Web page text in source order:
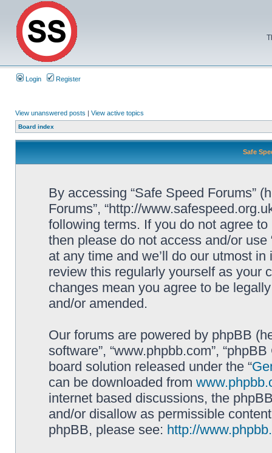
Login Register
View unanswered posts | View active topics
Board index
Safe
By accessing “Safe Speed Forums”
Forums”, “http://
following terms. If you do not agree
then please do not access and/or
at any time and we’ll do our utmost
review this regularly yourself as your
changes mean you agree to be
and/or amended.
Our forums are powered by phpBB
software”, “www.phpbb.com”,
board solution released under the “
can be downloaded from
internet based discussions, the
and/or disallow as permissible
phpBB, please see: http://